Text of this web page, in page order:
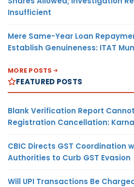
Insufficient
Mere Same-Year Loan
Establish Genuineness: ITAT
MORE POSTS
FEATURED POSTS
Blank Verification Report
Registration Cancellation:
CBIC Directs GST Coordination
Authorities to Curb GST Evasion
Will UPI Transactions Be